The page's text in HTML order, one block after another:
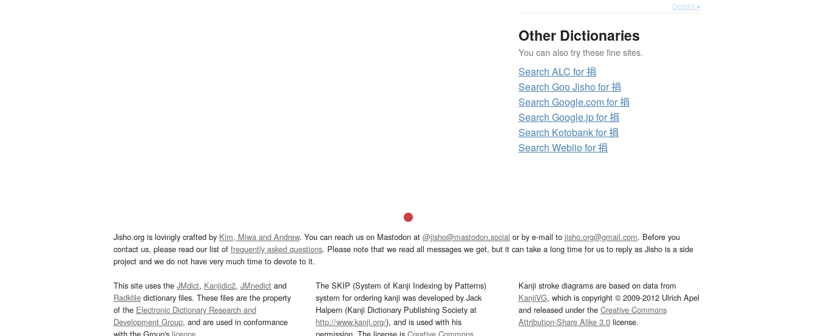
Details ▸
Other Dictionaries
You can also try these fine sites.
Search ALC for 捐
Search Goo Jisho for 捐
Search Google.com for 捐
Search Google.jp for 捐
Search Kotobank for 捐
Search Weblio for 捐
Jisho.org is lovingly crafted by Kim, Miwa and Andrew. You can reach us on Mastodon at @jisho@mastodon.social or by e-mail to jisho.org@gmail.com. Before you
contact us, please read our list of frequently asked questions. Please note that we read all messages we get, but it can take a long time for us to reply as Jisho is a side
project and we do not have very much time to devote to it.
This site uses the JMdict, Kanjidic2, JMnedict and
Radkfile dictionary files. These files are the property
of the Electronic Dictionary Research and
Development Group, and are used in conformance
The SKIP (System of Kanji Indexing by Patterns)
system for ordering kanji was developed by Jack
Halpern (Kanji Dictionary Publishing Society at
http://www.kanji.org/), and is used with his
Kanji stroke diagrams are based on data from
KanjiVG, which is copyright © 2009-2012 Ulrich Apel
and released under the Creative Commons
Attribution-Share Alike 3.0license.